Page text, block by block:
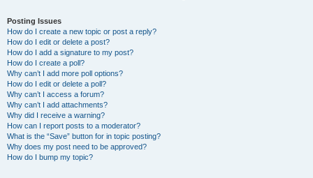
Posting Issues
How do I create a new topic or post a reply?
How do I edit or delete a post?
How do I add a signature to my post?
How do I create a poll?
Why can’t I add more poll options?
How do I edit or delete a poll?
Why can’t I access a forum?
Why can’t I add attachments?
Why did I receive a warning?
How can I report posts to a moderator?
What is the “Save” button for in topic posting?
Why does my post need to be approved?
How do I bump my topic?